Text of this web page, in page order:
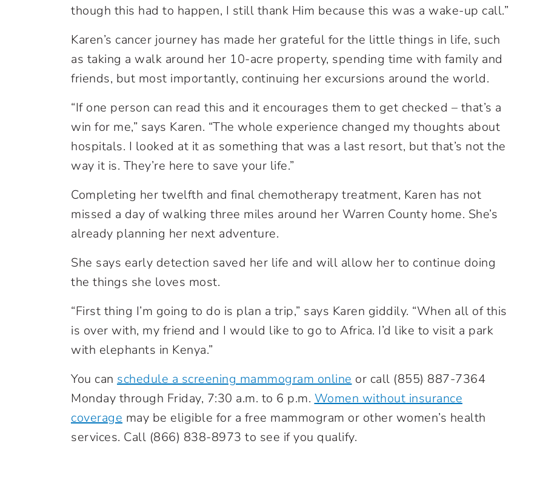
though this had to happen, I still thank Him because this was a wake-up call.”
Karen’s cancer journey has made her grateful for the little things in life, such
as taking a walk around her 10-acre property, spending time with family and
friends, but most importantly, continuing her excursions around the world.
“If one person can read this and it encourages them to get checked – that’s a
win for me,” says Karen. “The whole experience changed my thoughts about
hospitals. I looked at it as something that was a last resort, but that’s not the
way it is. They’re here to save your life.”
Completing her twelfth and final chemotherapy treatment, Karen has not
missed a day of walking three miles around her Warren County home. She’s
already planning her next adventure.
She says early detection saved her life and will allow her to continue doing
the things she loves most.
“First thing I’m going to do is plan a trip,” says Karen giddily. “When all of this
is over with, my friend and I would like to go to Africa. I’d like to visit a park
with elephants in Kenya.”
You can schedule a screening mammogram online or call (855) 887-7364
Monday through Friday, 7:30 a.m. to 6 p.m. Women without insurance
coverage may be eligible for a free mammogram or other women’s health
services. Call (866) 838-8973 to see if you qualify.